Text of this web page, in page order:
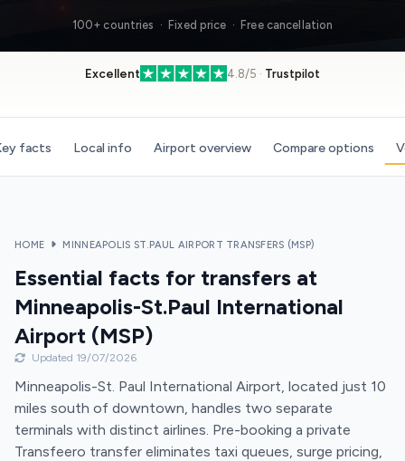
100+ countries · Fixed price · Free cancellation
Excellent 4.8/5 · Trustpilot
facts Local info Airport overview Compare options
HOME MINNEAPOLIS ST.PAUL AIRPORT TRANSFERS (MSP)
Essential facts for transfers at
Minneapolis-St.Paul International
Airport (MSP)
Updated 19/07/2026
Minneapolis-St. Paul International Airport, located just 10
miles south of downtown, handles two separate
terminals with distinct airlines. Pre-booking a private
Transfeero transfer eliminates taxi queues, surge pricing,